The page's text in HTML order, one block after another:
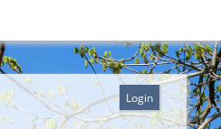
Login